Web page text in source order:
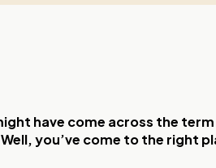
have come across the
you’ve come to the right